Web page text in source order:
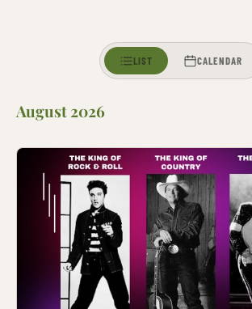
LIST CALENDAR
August 2026